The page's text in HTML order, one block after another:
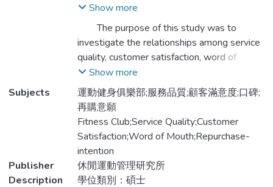
動健身俱樂部年滿20歲以上之會員，並以
自編之「運動健身俱樂部服務品質、顧客滿
意度、口碑與再購意願之相關性問卷」作為
研究工具，依據便利抽樣方式發放600份問
卷，有效問卷488份，使用SPSS12.0統計
定、單因子變異數、相關、逐步迴歸與路徑
等方式進行分析，獲致以下幾項結論：
一、不同性別及使用次數在服務品質、顧客
滿意度、口碑與再購意願有顯著差異；不同
年齡對再購意願有顯著差異；不同婚姻狀況
對服務品質的「確實性」與「關注性」有顯
Show more
The purpose of this study was to
investigate the relationships among service
quality, customer satisfaction, word of
mouth and repurchase-intention of fitness
club. This study constructed the
questionnaire about relationships among
service quality, customer satisfaction, word
of mouth and repurchase-intention of
fitness club. 600 members above 20 years
old of three fitness club in Taoyuan area
were surveyed through convenient
Show more
Subjects
運動健身俱樂部;服務品質;顧客滿意度;口碑;
再購意願
Fitness Club;Service Quality;Customer
Satisfaction;Word of Mouth;Repurchase-
intention
Publisher
休閒運動管理研究所
Description
學位類別：碩士